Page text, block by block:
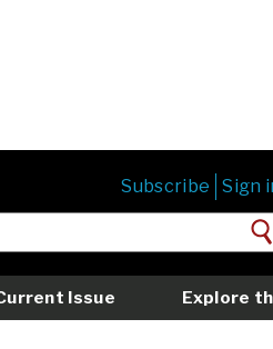
Subscribe Sign
Issue Explore